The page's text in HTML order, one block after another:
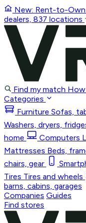
New: Rent-to-Own
dealers, 837 locations
Find my match
Categories
Furniture Sofas,
Washers, dryers,
home
Computers
Mattresses Beds,
chairs, gear
Tires Tires and wheels
barns, cabins, garages
Companies Guides
Find stores